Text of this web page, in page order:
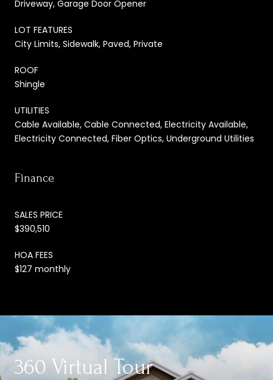
Driveway, Garage Door Opener
LOT FEATURES
City Limits, Sidewalk, Paved, Private
ROOF
Shingle
UTILITIES
Cable Available, Cable Connected, Electricity Available,
Electricity Connected, Fiber Optics, Underground Utilities
Finance
SALES PRICE
$390,510
HOA FEES
$127 monthly
360 Virtual Tour